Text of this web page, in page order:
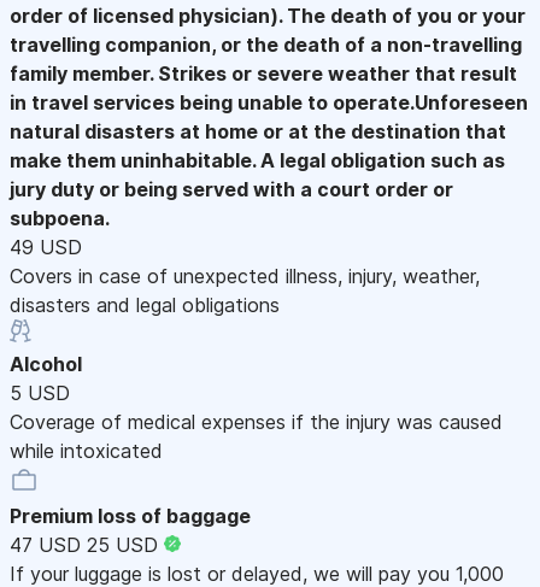
order of licensed physician). The death of you or your
travelling companion, or the death of a non-travelling
family member. Strikes or severe weather that result
in travel services being unable to operate.Unforeseen
natural disasters at home or at the destination that
make them uninhabitable. A legal obligation such as
jury duty or being served with a court order or
subpoena.
49 USD
Covers in case of unexpected illness, injury, weather,
disasters and legal obligations
Alcohol
5 USD
Coverage of medical expenses if the injury was caused
while intoxicated
Premium loss of baggage
47 USD 25 USD
If your luggage is lost or delayed, we will pay you 1,000